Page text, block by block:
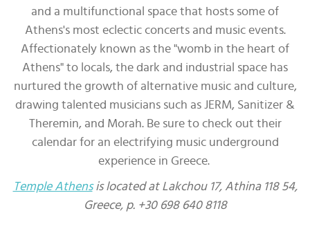
and a multifunctional space that hosts some of
Athens's most eclectic concerts and music events.
Affectionately known as the "womb in the heart of
Athens" to locals, the dark and industrial space has
nurtured the growth of alternative music and culture,
drawing talented musicians such as JERM, Sanitizer &
Theremin, and Morah. Be sure to check out their
calendar for an electrifying music underground
experience in Greece.
Temple Athensis located at Lakchou 17, Athina 118 54,
Greece, p. +30 698 640 8118